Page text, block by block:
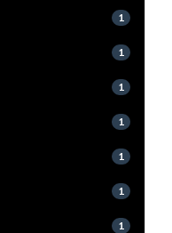
1
1
1
1
1
1
1